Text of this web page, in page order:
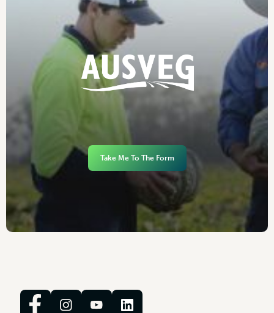
Take Me To The Form